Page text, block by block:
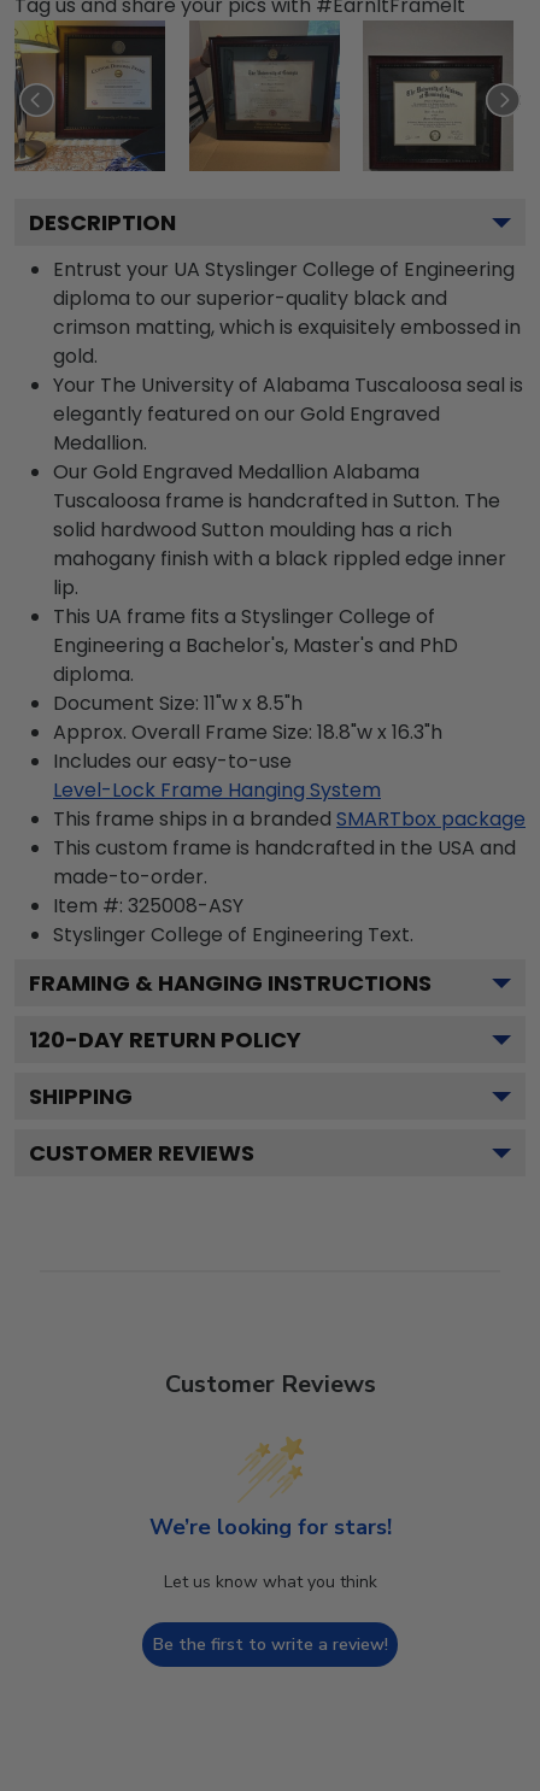
DESCRIPTION
Entrust your UA Styslinger College of Engineering
diploma to our superior-quality black and
crimson matting, which is exquisitely embossed in
gold.
Your The University of Alabama Tuscaloosa seal is
elegantly featured on our Gold Engraved
Medallion.
Our Gold Engraved Medallion Alabama
Tuscaloosa frame is handcrafted in Sutton. The
solid hardwood Sutton moulding has a rich
mahogany finish with a black rippled edge inner
lip.
This UA frame fits a Styslinger College of
Engineering a Bachelor's, Master's and PhD
diploma.
Document Size: 11"w x 8.5"h
Approx. Overall Frame Size: 18.8"w x 16.3"h
Includes our easy-to-use
Level-Lock Frame Hanging System
This frame ships in a branded SMARTbox package
This custom frame is handcrafted in the USA and
made-to-order.
Item #: 325008-ASY
Styslinger College of Engineering Text.
FRAMING & HANGING INSTRUCTIONS
120-DAY RETURN POLICY
SHIPPING
CUSTOMER REVIEWS
Customer Reviews
We’re looking for stars!
Let us know what you think
Be the first to write a review!